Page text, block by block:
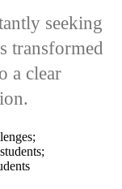
seeking
transformed
a clear
;
;